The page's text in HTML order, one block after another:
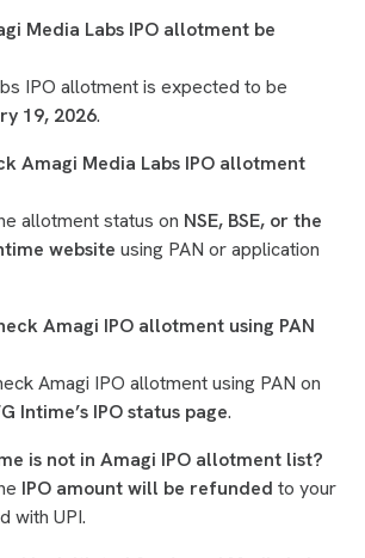
Media Labs IPO allotment be
IPO allotment is expected to be
19, 2026.
Amagi Media Labs IPO allotment
allotment status on NSE, BSE, or the
website using PAN or application
Amagi IPO allotment using PAN
Amagi IPO allotment using PAN on
Intime’s IPO status page.
is not in Amagi IPO allotment list?
IPO amount will be refunded to your
with UPI.